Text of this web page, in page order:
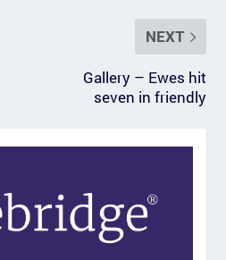
NEXT
Gallery – Ewes hit
seven in friendly